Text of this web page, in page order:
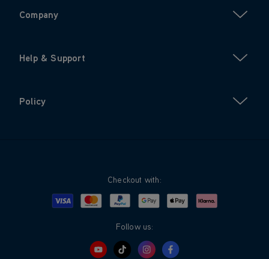
Company
Help & Support
Policy
Checkout with:
Visa MastercardPayPalGoogle PayApple PayKlarna
Follow us: